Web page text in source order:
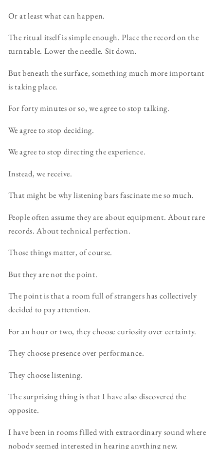
Or at least what can happen.
The ritual itself is simple enough. Place the record on the
turntable. Lower the needle. Sit down.
But beneath the surface, something much more important
is taking place.
For forty minutes or so, we agree to stop talking.
We agree to stop deciding.
We agree to stop directing the experience.
Instead, we receive.
That might be why listening bars fascinate me so much.
People often assume they are about equipment. About rare
records. About technical perfection.
Those things matter, of course.
But they are not the point.
The point is that a room full of strangers has collectively
decided to pay attention.
For an hour or two, they choose curiosity over certainty.
They choose presence over performance.
They choose listening.
The surprising thing is that I have also discovered the
opposite.
I have been in rooms filled with extraordinary sound where
nobody seemed interested in hearing anything new.